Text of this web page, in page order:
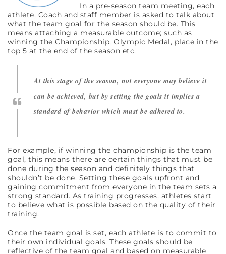
In a pre-season team meeting, each
athlete, Coach and staff member is asked to talk about
what the team goal for the season should be. This
means attaching a measurable outcome; such as
winning the Championship, Olympic Medal, place in the
top 5 at the end of the season etc.
At this stage of the season, not everyone may believe it
can be achieved, but by setting the goals it implies a
standard of behavior which must be adhered to.
For example, if winning the championship is the team
goal, this means there are certain things that must be
done during the season and definitely things that
shouldn’t be done. Setting these goals upfront and
gaining commitment from everyone in the team sets a
strong standard. As training progresses, athletes start
to believe what is possible based on the quality of their
training.
Once the team goal is set, each athlete is to commit to
their own individual goals. These goals should be
reflective of the team goal and based on measurable